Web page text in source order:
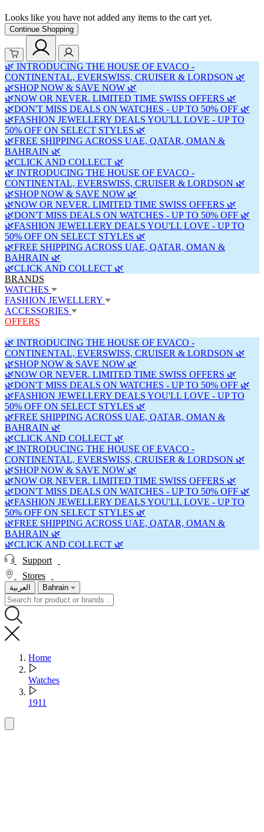
Looks like you have not added any items to the cart yet.
Continue Shopping
🌿 INTRODUCING THE HOUSE OF EVACO -
CONTINENTAL, EVERSWISS, CRUISER & LORDSON 🌿
🌿SHOP NOW & SAVE NOW 🌿
🌿NOW OR NEVER. LIMITED TIME SWISS OFFERS 🌿
🌿DON'T MISS DEALS ON WATCHES - UP TO 50% OFF 🌿
🌿FASHION JEWELLERY DEALS YOU'LL LOVE - UP TO
50% OFF ON SELECT STYLES 🌿
🌿FREE SHIPPING ACROSS UAE, QATAR, OMAN &
BAHRAIN 🌿
🌿CLICK AND COLLECT 🌿
🌿 INTRODUCING THE HOUSE OF EVACO -
CONTINENTAL, EVERSWISS, CRUISER & LORDSON 🌿
🌿SHOP NOW & SAVE NOW 🌿
🌿NOW OR NEVER. LIMITED TIME SWISS OFFERS 🌿
🌿DON'T MISS DEALS ON WATCHES - UP TO 50% OFF 🌿
🌿FASHION JEWELLERY DEALS YOU'LL LOVE - UP TO
50% OFF ON SELECT STYLES 🌿
🌿FREE SHIPPING ACROSS UAE, QATAR, OMAN &
BAHRAIN 🌿
🌿CLICK AND COLLECT 🌿
BRANDS
WATCHES
FASHION JEWELLERY
ACCESSORIES
OFFERS
🌿 INTRODUCING THE HOUSE OF EVACO -
CONTINENTAL, EVERSWISS, CRUISER & LORDSON 🌿
🌿SHOP NOW & SAVE NOW 🌿
🌿NOW OR NEVER. LIMITED TIME SWISS OFFERS 🌿
🌿DON'T MISS DEALS ON WATCHES - UP TO 50% OFF 🌿
🌿FASHION JEWELLERY DEALS YOU'LL LOVE - UP TO
50% OFF ON SELECT STYLES 🌿
🌿FREE SHIPPING ACROSS UAE, QATAR, OMAN &
BAHRAIN 🌿
🌿CLICK AND COLLECT 🌿
🌿 INTRODUCING THE HOUSE OF EVACO -
CONTINENTAL, EVERSWISS, CRUISER & LORDSON 🌿
🌿SHOP NOW & SAVE NOW 🌿
🌿NOW OR NEVER. LIMITED TIME SWISS OFFERS 🌿
🌿DON'T MISS DEALS ON WATCHES - UP TO 50% OFF 🌿
🌿FASHION JEWELLERY DEALS YOU'LL LOVE - UP TO
50% OFF ON SELECT STYLES 🌿
🌿FREE SHIPPING ACROSS UAE, QATAR, OMAN &
BAHRAIN 🌿
🌿CLICK AND COLLECT 🌿
Support
Stores
العربية Bahrain
Home
Watches
1911